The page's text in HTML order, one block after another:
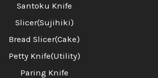
Santoku Knife
Slicer(Sujihiki)
Bread Slicer(Cake)
Petty Knife(Utility)
Paring Knife